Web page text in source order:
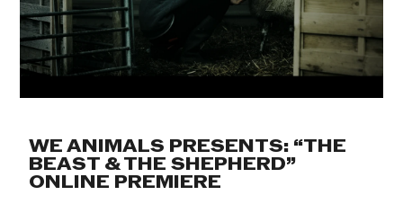
WE ANIMALS PRESENTS: “THE
BEAST & THE SHEPHERD”
ONLINE PREMIERE